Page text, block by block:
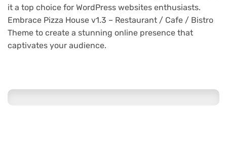
it a top choice for WordPress websites enthusiasts.
Embrace Pizza House v1.3 – Restaurant / Cafe / Bistro
Theme to create a stunning online presence that
captivates your audience.